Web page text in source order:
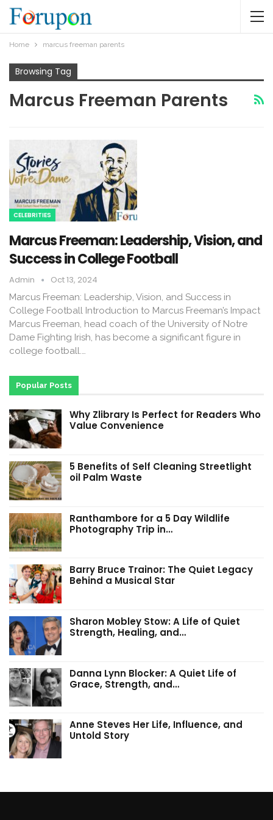
Home marcus freeman parents​
Browsing Tag
Marcus Freeman Parents​
CELEBRITIES
Marcus Freeman: Leadership, Vision, and
Success in College Football
Admin Oct 13, 2024
Marcus Freeman: Leadership, Vision, and Success in
College Football Introduction to Marcus Freeman’s Impact
Marcus Freeman, head coach of the University of Notre
Dame Fighting Irish, has become a significant figure in
college football.…
Popular Posts
Why Zlibrary Is Perfect for Readers Who
Value Convenience
5 Benefits of Self Cleaning Streetlight
oil Palm Waste
Ranthambore for a 5 Day Wildlife
Photography Trip in…
Barry Bruce Trainor: The Quiet Legacy
Behind a Musical Star
Sharon Mobley Stow: A Life of Quiet
Strength, Healing, and…
Danna Lynn Blocker: A Quiet Life of
Grace, Strength, and…
Anne Steves Her Life, Influence, and
Untold Story